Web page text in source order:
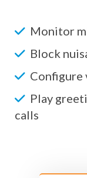
Monitor
Block
Configure
Play
calls